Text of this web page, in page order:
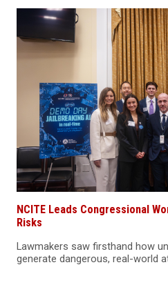
NCITE Leads Congressional
Risks
Lawmakers saw firsthand how
generate dangerous, real-world